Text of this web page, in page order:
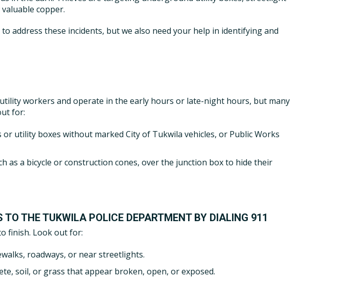
copper.
address these incidents, but we also need your help in identifying and
workers and operate in the early hours or late-night hours, but many
for:
utility boxes without marked City of Tukwila vehicles, or Public Works
as a bicycle or construction cones, over the junction box to hide their
TO THE TUKWILA POLICE DEPARTMENT BY DIALING 911
finish. Look out for:
roadways, or near streetlights.
soil, or grass that appear broken, open, or exposed.